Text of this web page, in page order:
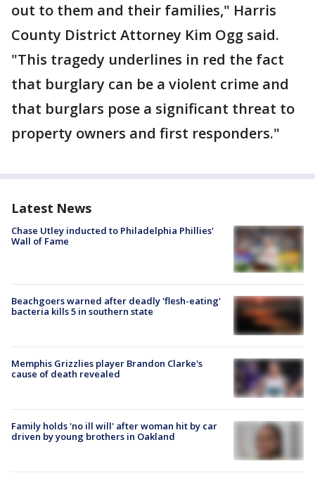
out to them and their families," Harris
County District Attorney Kim Ogg said.
"This tragedy underlines in red the fact
that burglary can be a violent crime and
that burglars pose a significant threat to
property owners and first responders."
Latest News
Chase Utley inducted to Philadelphia Phillies'
Wall of Fame
Beachgoers warned after deadly 'flesh-eating'
bacteria kills 5 in southern state
Memphis Grizzlies player Brandon Clarke's
cause of death revealed
Family holds 'no ill will' after woman hit by car
driven by young brothers in Oakland